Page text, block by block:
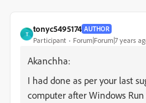
T
tonyc5495174 AUTHOR
Participant Forum|Forum|7 years
Akanchha:
I had done as per your last
computer after Windows